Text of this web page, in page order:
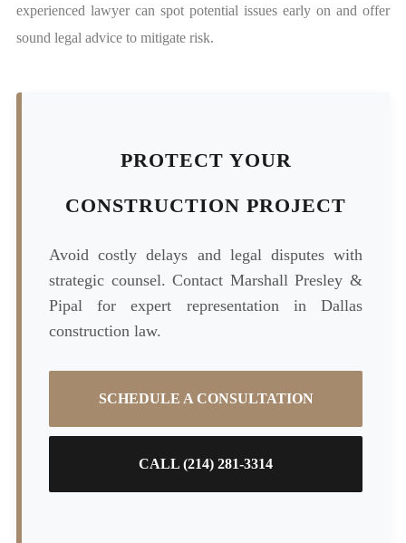
experienced lawyer can spot potential issues early on and offer
sound legal advice to mitigate risk.
PROTECT YOUR
CONSTRUCTION PROJECT
Avoid costly delays and legal disputes with
strategic counsel. Contact Marshall Presley &
Pipal for expert representation in Dallas
construction law.
SCHEDULE A CONSULTATION
CALL (214) 281-3314